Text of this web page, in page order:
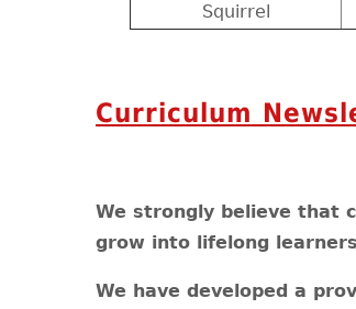
Squirrel
Curriculum
We strongly believe that
grow into lifelong
We have developed a